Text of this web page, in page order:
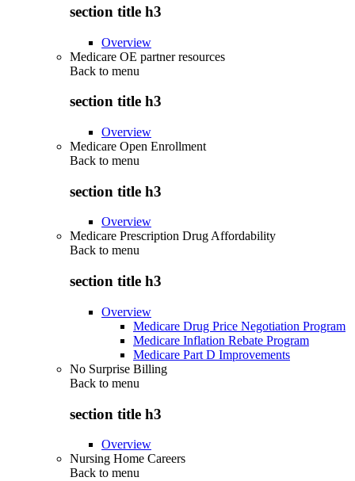
section title h3
Overview
Medicare OE partner resources
Back to menu
section title h3
Overview
Medicare Open Enrollment
Back to menu
section title h3
Overview
Medicare Prescription Drug Affordability
Back to menu
section title h3
Overview
Medicare Drug Price Negotiation Program
Medicare Inflation Rebate Program
Medicare Part D Improvements
No Surprise Billing
Back to menu
section title h3
Overview
Nursing Home Careers
Back to menu